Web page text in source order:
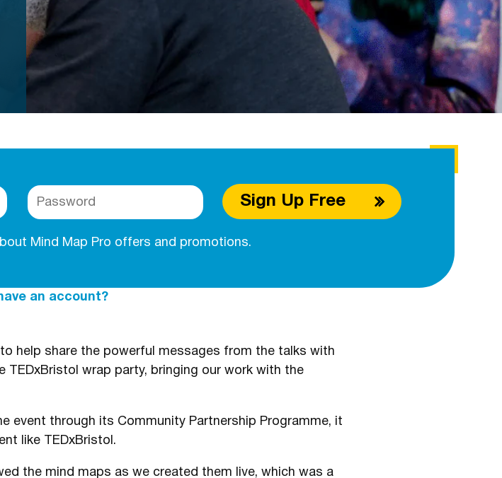
Sign Up Free
Mind Map Pro offers and promotions.
an account?
help share the powerful messages from the talks with
TEDxBristol wrap party, bringing our work with the
event through its Community Partnership Programme, it
like TEDxBristol.
the mind maps as we created them live, which was a